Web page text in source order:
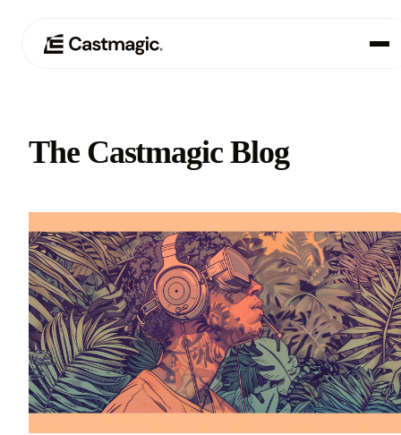
Use Cases
Pricing
04 About
The Castmagic Blog